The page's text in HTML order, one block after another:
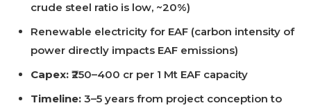
crude steel ratio is low, ~20%)
Renewable electricity for EAF (carbon intensity of
power directly impacts EAF emissions)
Capex: ₹250–400 cr per 1 Mt EAF capacity
Timeline: 3–5 years from project conception to